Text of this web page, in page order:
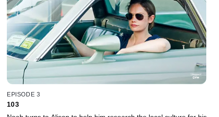
EPISODE 3
103